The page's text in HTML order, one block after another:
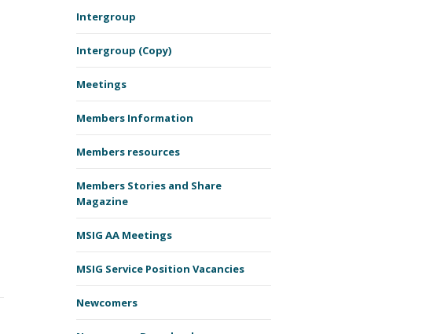
Intergroup
Intergroup (Copy)
Meetings
Members Information
Members resources
Members Stories and Share
Magazine
MSIG AA Meetings
MSIG Service Position Vacancies
Newcomers